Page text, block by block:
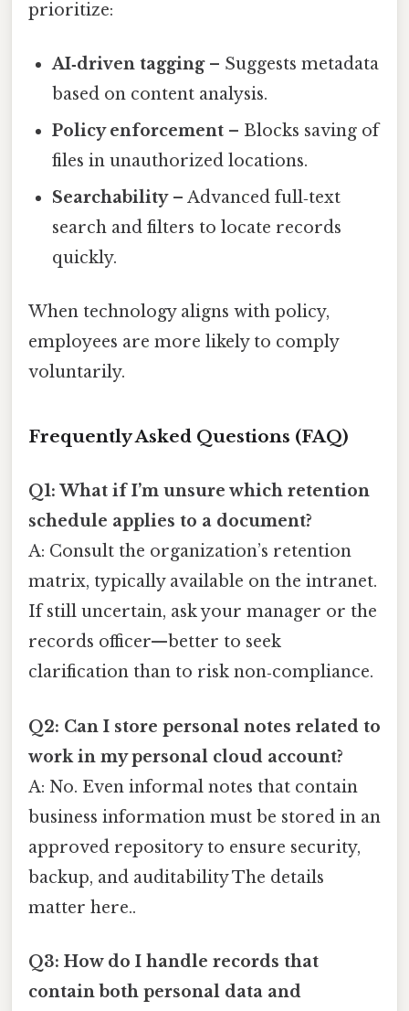
prioritize:
AI‑driven tagging– Suggests metadata
based on content analysis.
Policy enforcement – Blocks saving of
files in unauthorized locations.
Searchability– Advanced full‑text
search and filters to locate records
quickly.
When technology aligns with policy,
employees are more likely to comply
voluntarily.
Frequently Asked Questions (FAQ)
Q1: What if I’m unsure which retention
schedule applies to a document?
A: Consult the organization’s retention
matrix, typically available on the intranet.
If still uncertain, ask your manager or the
records officer—better to seek
clarification than to risk non‑compliance.
Q2: Can I store personal notes related to
work in my personal cloud account?
A: No. Even informal notes that contain
business information must be stored in an
approved repository to ensure security,
backup, and auditability The details
matter here..
Q3: How do I handle records that
contain both personal data and